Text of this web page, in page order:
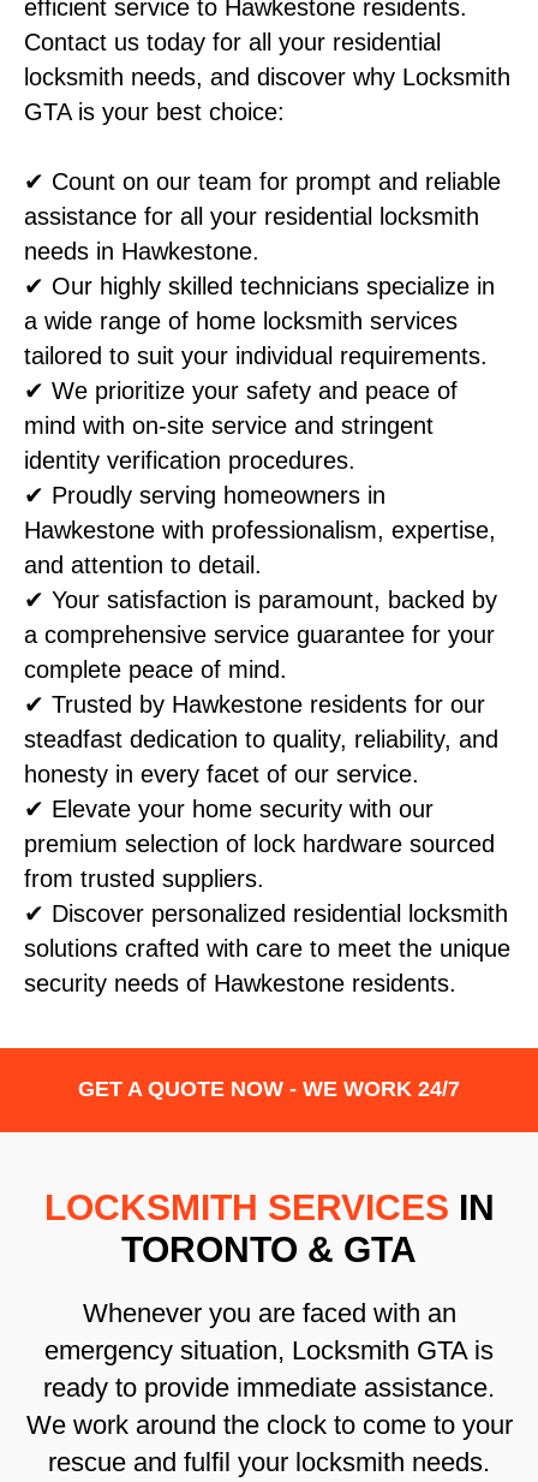
efficient service to Hawkestone residents.
Contact us today for all your residential
locksmith needs, and discover why Locksmith
GTA is your best choice:
✔ Count on our team for prompt and reliable
assistance for all your residential locksmith
needs in Hawkestone.
✔ Our highly skilled technicians specialize in
a wide range of home locksmith services
tailored to suit your individual requirements.
✔ We prioritize your safety and peace of
mind with on-site service and stringent
identity verification procedures.
✔ Proudly serving homeowners in
Hawkestone with professionalism, expertise,
and attention to detail.
✔ Your satisfaction is paramount, backed by
a comprehensive service guarantee for your
complete peace of mind.
✔ Trusted by Hawkestone residents for our
steadfast dedication to quality, reliability, and
honesty in every facet of our service.
✔ Elevate your home security with our
premium selection of lock hardware sourced
from trusted suppliers.
✔ Discover personalized residential locksmith
solutions crafted with care to meet the unique
security needs of Hawkestone residents.
GET A QUOTE NOW - WE WORK 24/7
LOCKSMITH SERVICES IN
TORONTO & GTA
Whenever you are faced with an
emergency situation, Locksmith GTA is
ready to provide immediate assistance.
We work around the clock to come to your
rescue and fulfil your locksmith needs.